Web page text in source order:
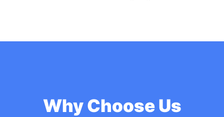
Why Choose Us